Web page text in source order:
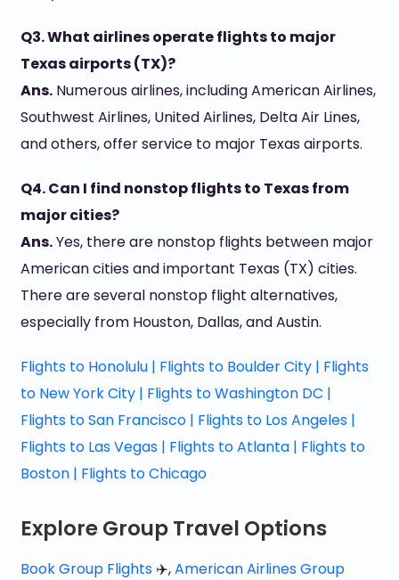
Q3. What airlines operate flights to major
Texas airports (TX)?
Ans.Numerous airlines, including American Airlines,
Southwest Airlines, United Airlines, Delta Air Lines,
and others, offer service to major Texas airports.
Q4. Can I find nonstop flights to Texas from
major cities?
Ans.Yes, there are nonstop flights between major
American cities and important Texas (TX) cities.
There are several nonstop flight alternatives,
especially from Houston, Dallas, and Austin.
Flights to Honolulu | Flights to Boulder City | Flights
to New York City | Flights to Washington DC |
Flights to San Francisco | Flights to Los Angeles |
Flights to Las Vegas | Flights to Atlanta | Flights to
Boston | Flights to Chicago
Explore Group Travel Options
Book Group Flights✈️,American Airlines Group